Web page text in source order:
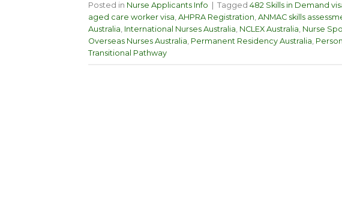
Posted in Nurse Applicants Info Tagged 482 Skills in Demand
aged care worker visa, AHPRA Registration, ANMAC skills
Australia, International Nurses Australia, NCLEX Australia, Nurse
Overseas Nurses Australia, Permanent Residency Australia,
Transitional Pathway